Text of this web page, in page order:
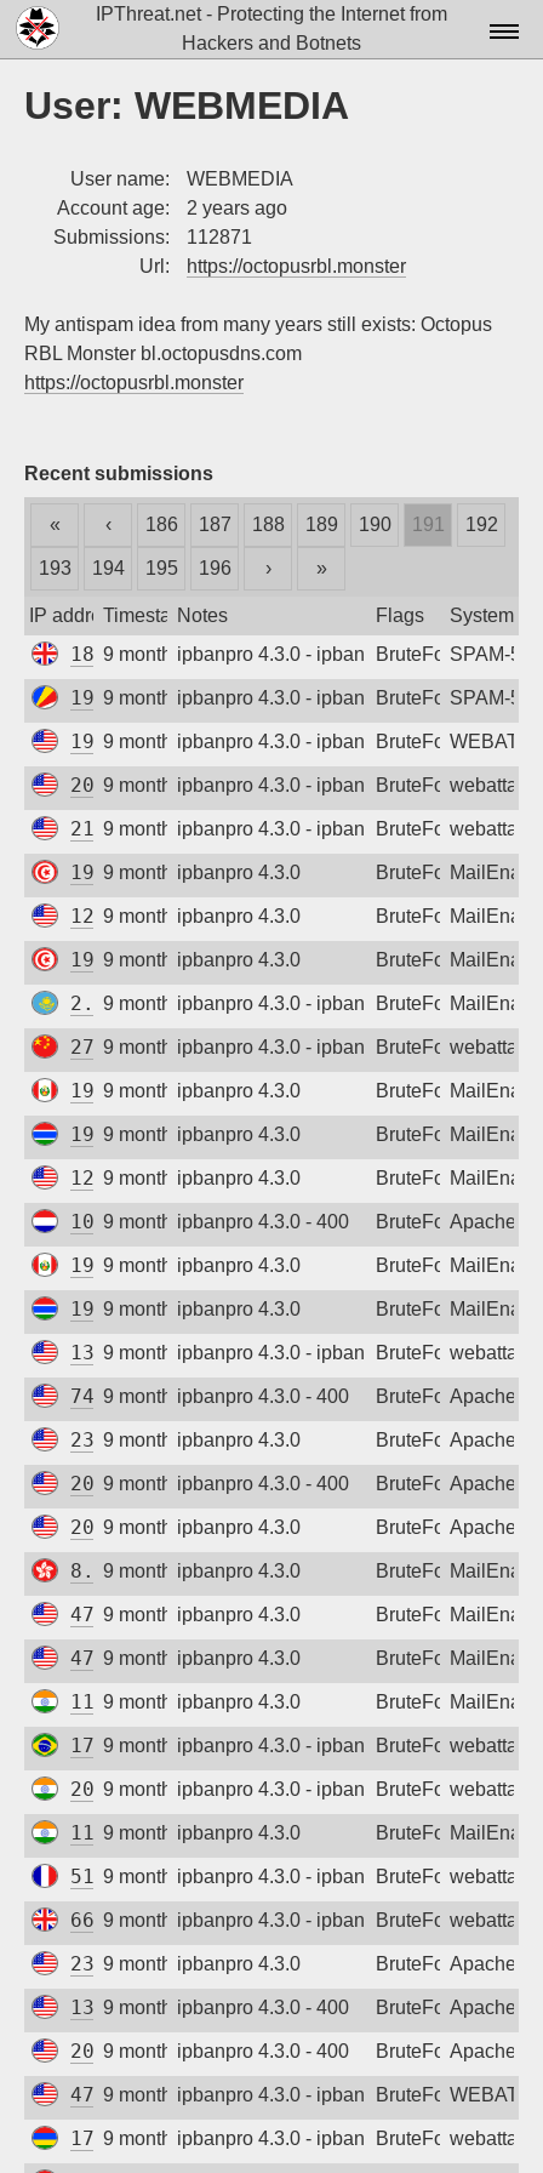
IPThreat.net - Protecting the Internet from
Hackers and Botnets
Data▾
Tools▾
Login
User: WEBMEDIA
User name:
WEBMEDIA
Account age:
2 years ago
Submissions:
112871
Url:
https://octopusrbl.monster
My antispam idea from many years still exists: Octopus
RBL Monster bl.octopusdns.com
https://octopusrbl.monster
Recent submissions
« ‹ 186 187 188 189 190 191 192
193 194 195 196 › »
IP addressTimestampNotes Flags System
185.247.116.135
9 months agoipbanpro 4.3.0 - ipban failed login
BruteForceSPAM-
195.66.87.248
9 months agoipbanpro 4.3.0 - ipban failed login
BruteForceSPAM-
198.54.126.241
9 months agoipbanpro 4.3.0 - ipban failed login
BruteForce
209.50.161.1
9 months agoipbanpro 4.3.0 - ipban failed login
BruteForcewebattack
216.26.241.222
9 months agoipbanpro 4.3.0 - ipban failed login
BruteForcewebattack
197.26.34.141
9 months agoipbanpro 4.3.0 BruteForce
129.146.167.15
9 months agoipbanpro 4.3.0 BruteForce
197.26.34.141
9 months agoipbanpro 4.3.0 BruteForce
2.73.130.229
9 months agoipbanpro 4.3.0 - ipban failed login
BruteForce
27.43.207.85
9 months agoipbanpro 4.3.0 - ipban failed login
BruteForcewebattack
190.237.94.53
9 months agoipbanpro 4.3.0 BruteForce
197.255.204.64
9 months agoipbanpro 4.3.0 BruteForce
129.146.167.15
9 months agoipbanpro 4.3.0 BruteForce
104.248.90.110
9 months agoipbanpro 4.3.0 - 400 BruteForceApache
190.237.94.53
9 months agoipbanpro 4.3.0 BruteForce
197.255.204.64
9 months agoipbanpro 4.3.0 BruteForce
136.144.19.150
9 months agoipbanpro 4.3.0 - ipban failed login
BruteForcewebattack
74.7.230.9
9 months agoipbanpro 4.3.0 - 400 BruteForceApache
23.82.184.194
9 months agoipbanpro 4.3.0 BruteForceApache
20.65.195.125
9 months agoipbanpro 4.3.0 - 400 BruteForceApache
20.65.195.125
9 months agoipbanpro 4.3.0 BruteForceApache
8.218.22.178
9 months agoipbanpro 4.3.0 BruteForce
47.143.55.92
9 months agoipbanpro 4.3.0 BruteForce
47.143.55.92
9 months agoipbanpro 4.3.0 BruteForce
110.227.199.3
9 months agoipbanpro 4.3.0 BruteForce
177.18.140.130
9 months agoipbanpro 4.3.0 - ipban failed login
BruteForcewebattack
202.21.42.80
9 months agoipbanpro 4.3.0 - ipban failed login
BruteForcewebattack
110.227.199.3
9 months agoipbanpro 4.3.0 BruteForce
51.68.127.42
9 months agoipbanpro 4.3.0 - ipban failed login
BruteForcewebattack
66.249.87.197
9 months agoipbanpro 4.3.0 - ipban failed login
BruteForcewebattack
23.81.62.75
9 months agoipbanpro 4.3.0 BruteForceApache
135.119.96.82
9 months agoipbanpro 4.3.0 - 400 BruteForceApache
209.38.121.219
9 months agoipbanpro 4.3.0 - 400 BruteForceApache
47.251.80.254
9 months agoipbanpro 4.3.0 - ipban failed login
BruteForce
172.69.94.75
9 months agoipbanpro 4.3.0 - ipban failed login
BruteForcewebattack